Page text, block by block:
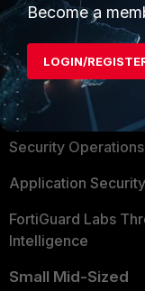
Enterprise
Secure Networking
User and Device
Security Operations
Application Security
FortiGuard Labs
Intelligence
Small Mid-Sized
Become a
LOGIN/